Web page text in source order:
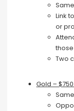
Link
or
Two
Gold – $750